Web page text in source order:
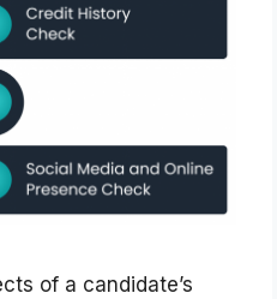
of a candidate’s